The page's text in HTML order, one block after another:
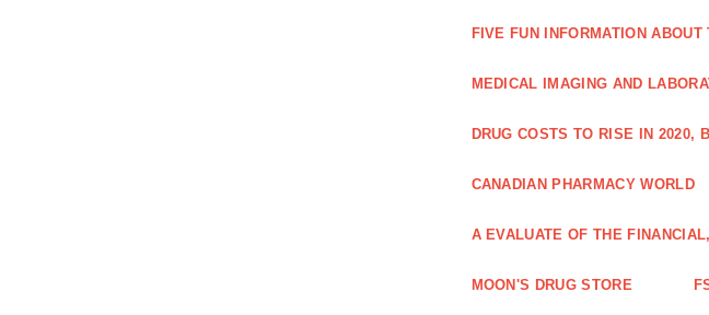
FIVE FUN INFORMATION
MEDICAL IMAGING AND
DRUG COSTS TO RISE IN 2020,
CANADIAN PHARMACY WORLD
A EVALUATE OF THE
MOON'S DRUG STORE